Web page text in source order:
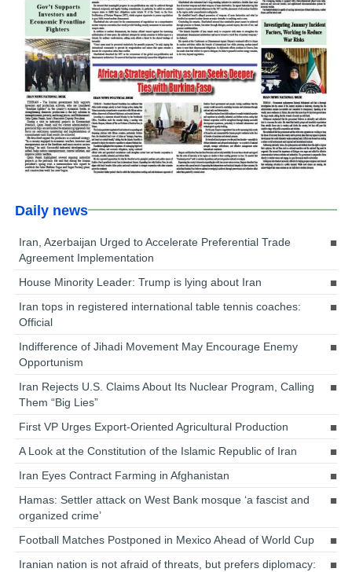
Daily news
Iran, Azerbaijan Urged to Accelerate Preferential Trade
Agreement Implementation
House Minority Leader: Trump is lying about Iran
Iran tops in registered international table tennis coaches:
Official
Indifference of Jihadi Movement May Encourage Enemy
Opportunism
Iran Rejects U.S. Claims About Its Nuclear Program, Calling
Them “Big Lies”
First VP Urges Export-Oriented Agricultural Production
A Look at the Constitution of the Islamic Republic of Iran
Iran Eyes Contract Farming in Afghanistan
Hamas: Settler attack on West Bank mosque ‘a fascist and
organized crime’
Football Matches Postponed in Mexico Ahead of World Cup
Iranian nation is not afraid of threats, but prefers diplomacy: